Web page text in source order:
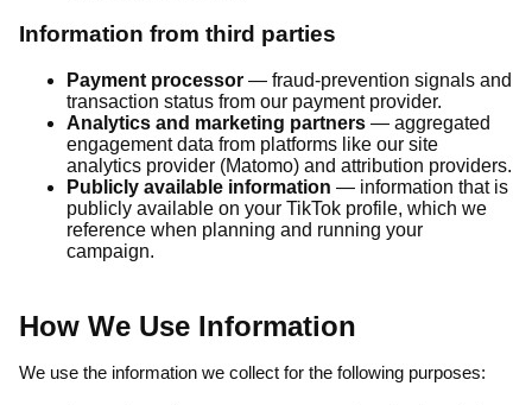
Information from third parties
Payment processor — fraud-prevention signals and
transaction status from our payment provider.
Analytics and marketing partners — aggregated
engagement data from platforms like our site
analytics provider (Matomo) and attribution providers.
Publicly available information — information that is
publicly available on your TikTok profile, which we
reference when planning and running your
campaign.
How We Use Information
We use the information we collect for the following purposes: